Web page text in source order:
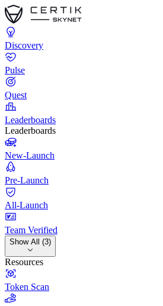
Discovery
Pulse
Quest
Leaderboards
Leaderboards
New-Launch
Pre-Launch
All-Launch
Team Verified
Show All (3)
Resources
Token Scan